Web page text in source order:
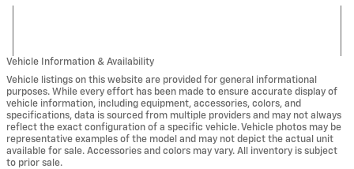
Vehicle Information & Availability
Vehicle listings on this website are provided for general informational
purposes. While every effort has been made to ensure accurate display of
vehicle information, including equipment, accessories, colors, and
specifications, data is sourced from multiple providers and may not always
reflect the exact configuration of a specific vehicle. Vehicle photos may be
representative examples of the model and may not depict the actual unit
available for sale. Accessories and colors may vary. All inventory is subject
to prior sale.